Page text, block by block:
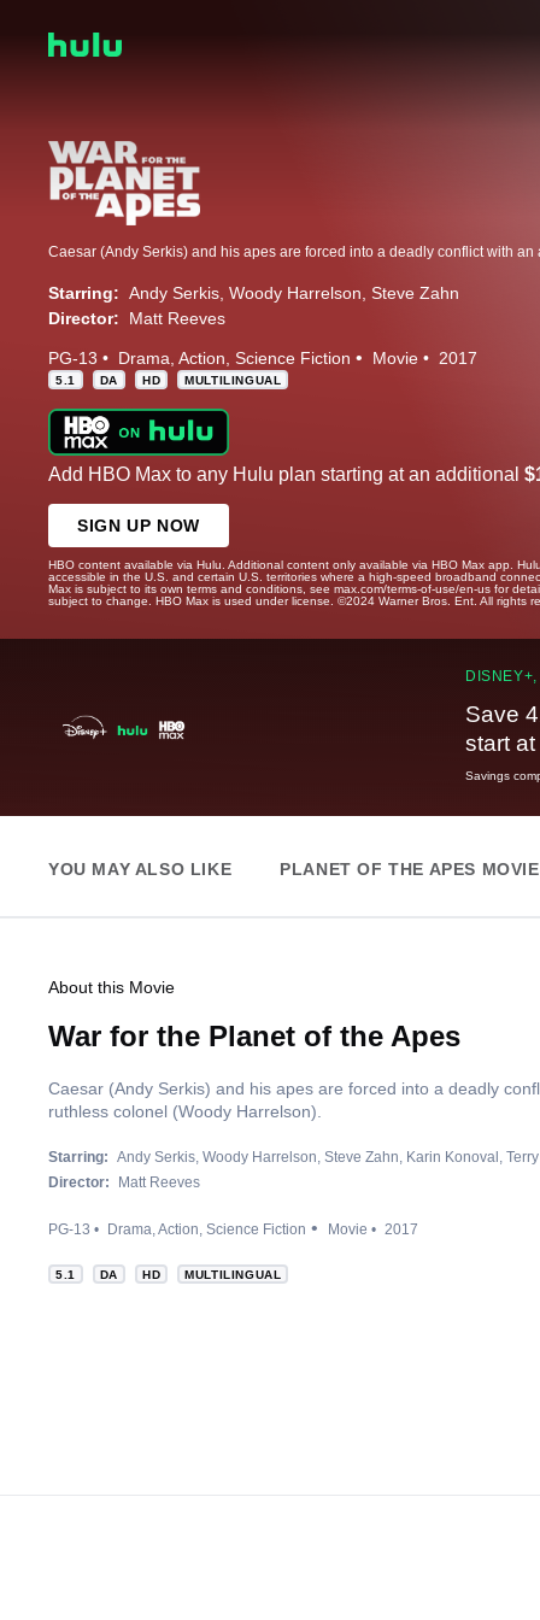
Starring: Andy Serkis Woody Harrelson Steve Zahn
Director:
Matt Reeves
PG-13 Drama Action Science Fiction Movie 2017
5.1 DA HD MULTILINGUAL
Add HBO Max to any Hulu plan starting at an additional
SIGN UP NOW
HBO content available via Hulu. Additional content only available via HBO Max app.
accessible in the U.S. and certain U.S. territories where a high-speed broadband
Max is subject to its own terms and conditions, see max.com/terms-of-use/en-us for
subject to change. HBO Max is used under license. ©2024 Warner Bros. Ent. All rights
Save
start
Savings
YOU MAY ALSO LIKE PLANET OF THE APES
About this Movie
War for the Planet of the Apes
Caesar (Andy Serkis) and his apes are forced into a deadly
ruthless colonel (Woody Harrelson).
Starring: Andy Serkis Woody Harrelson Steve Zahn Karin Konoval
Director:
Matt Reeves
PG-13 Drama Action Science Fiction Movie 2017
5.1 DA HD MULTILINGUAL